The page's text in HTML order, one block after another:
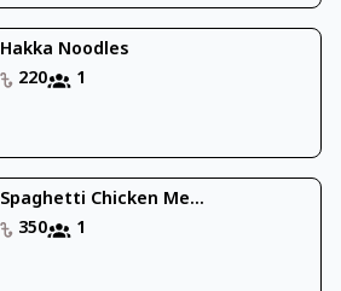
Hakka Noodles
220
1
Spaghetti Chicken Me...
350
1